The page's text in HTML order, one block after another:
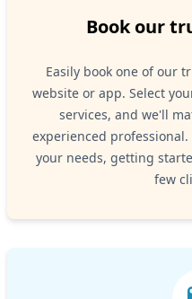
Book our
Easily book one of our
website or app. Select
services, and we'll
experienced
your needs, getting
few